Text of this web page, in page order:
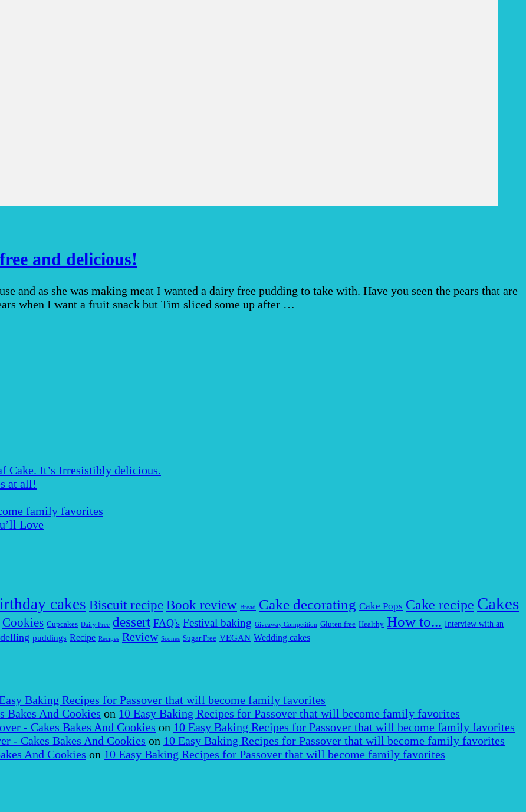
and delicious!
and as she was making meat I wanted a dairy free pudding to take with. Have you seen the pears that are
when I want a fruit snack but Tim sliced some up after …
Cake. It’s Irresistibly delicious.
at all!
family favorites
Love
cakes Biscuit recipe Book review Bread Cake decorating Cake Pops Cake recipe Cakes
Cookies Cupcakes Dairy Free dessert FAQ's Festival baking Giveaway Competition Gluten free Healthy How to... Interview with an
puddings Recipe Recipes Review Scones Sugar Free VEGAN Wedding cakes
Baking Recipes for Passover that will become family favorites
Bakes And Cookies on 10 Easy Baking Recipes for Passover that will become family favorites
- Cakes Bakes And Cookies on 10 Easy Baking Recipes for Passover that will become family favorites
- Cakes Bakes And Cookies on 10 Easy Baking Recipes for Passover that will become family favorites
And Cookies on 10 Easy Baking Recipes for Passover that will become family favorites